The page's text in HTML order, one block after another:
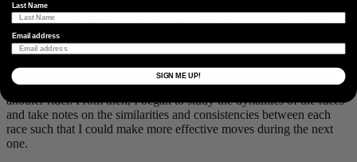
Counterintuitively, I think that last one took the least amount of time
to see improvement simply because that is pretty much most of what
you are doing in a crit. You need to get around the course before you
can start thinking critically about anything, so I spent time pushing
myself incrementally to see the extent of grip in my tires and just
how far I could lean to squeeze through a gap or come around
another rider. From then, I began to study the dynamics of the races
and take notes on the similarities and consistencies between each
race such that I could make more effective moves during the next
one.
Last Name
Email address
SIGN ME UP!